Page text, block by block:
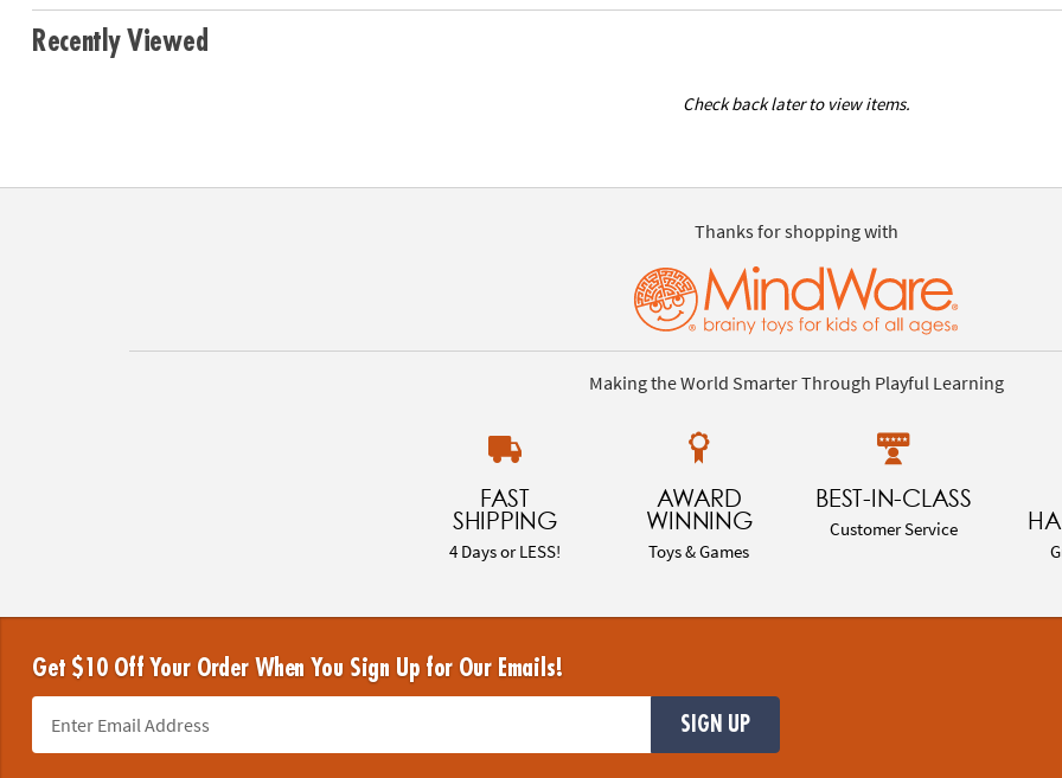
Recently Viewed
Check back later to view items.
Thanks for shopping with
Making the World Smarter Through Playful Learning
FAST
SHIPPING
4 Days or LESS!
AWARD
WINNING
Toys & Games
BEST-IN-CLASS
Customer Service
Get $10 Off Your Order When You Sign Up for Our Emails!
SIGN UP